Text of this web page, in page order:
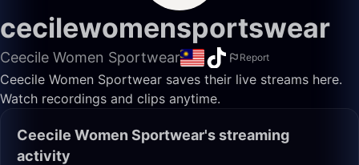
cecilewomensportswear
Ceecile Women Sportwear Report
Ceecile Women Sportwear saves their live streams here.
Watch recordings and clips anytime.
Ceecile Women Sportwear's streaming
activity